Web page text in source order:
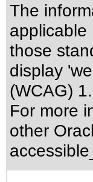
The
applicable
those
display
(WCAG)
For more
other